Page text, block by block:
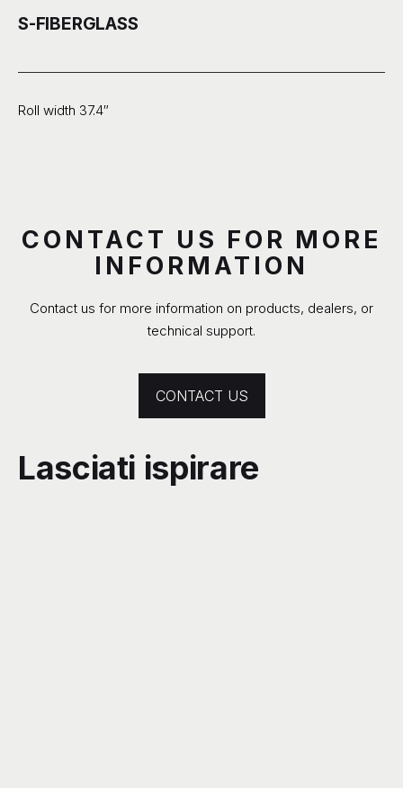
S-FIBERGLASS
Roll width 37.4″
CONTACT US FOR MORE
INFORMATION
Contact us for more information on products, dealers, or
technical support.
CONTACT US
Lasciati ispirare